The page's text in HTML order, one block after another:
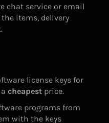
chat service or email
items, delivery
license keys for
cheapest price.
programs from
with the keys